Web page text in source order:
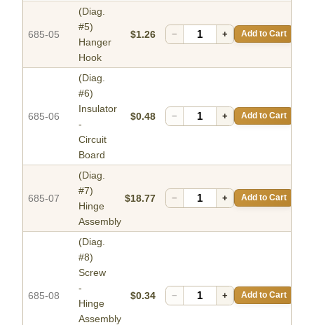
685-05
(Diag.
#5)
Hanger
Hook
$1.26 − + Add to Cart
685-06
(Diag.
#6)
Insulator
-
Circuit
Board
$0.48 − + Add to Cart
685-07
(Diag.
#7)
Hinge
Assembly
$18.77 − + Add to Cart
685-08
(Diag.
#8)
Screw
-
Hinge
Assembly
$0.34 − + Add to Cart